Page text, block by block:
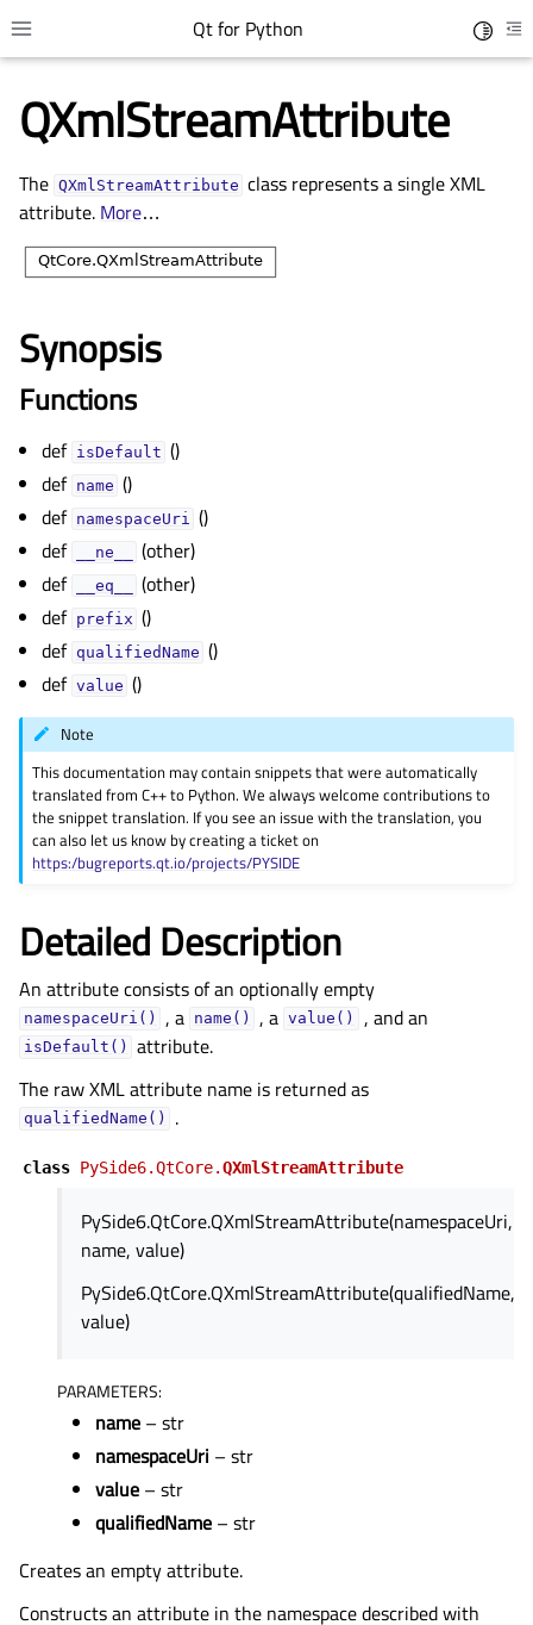
Toggle site navigation sidebar
Qt for Python
child pages in navigation
child pages in navigation
child pages in navigation
child pages in navigation
child pages in navigation
child pages in navigation
child pages in navigation
child pages in navigation
child pages in navigation
child pages in navigation
child pages in navigation
child pages in navigation
child pages in navigation
child pages in navigation
child pages in navigation
QXmlStreamAttribute
The QXmlStreamAttribute class represents a single XML
attribute. More…
Synopsis
Functions
def isDefault ()
def name ()
def namespaceUri
()
def
__ne__
(other)
def
__eq__
(other)
def prefix ()
def qualifiedName ()
def value ()
Note
This documentation may contain snippets that were automatically
translated from C++ to Python. We always welcome contributions to
the snippet translation. If you see an issue with the translation, you
can also let us know by creating a ticket on
https:/bugreports.qt.io/projects/PYSIDE
Detailed Description
An attribute consists of an optionally empty
namespaceUri() , a name() , a value() , and an
isDefault()
attribute.
The raw XML attribute name is returned as
qualifiedName() .
class PySide6.QtCore.QXmlStreamAttribute
PySide6.QtCore.QXmlStreamAttribute(namespaceUri,
name, value)
PySide6.QtCore.QXmlStreamAttribute(qualifiedName,
value)
PARAMETERS:
name – str
namespaceUri – str
value – str
qualifiedName – str
Creates an empty attribute.
Constructs an attribute in the namespace described with